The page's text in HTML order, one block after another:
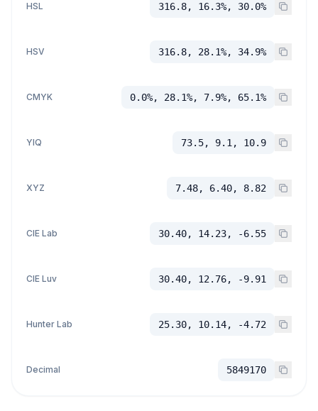
HSL 316.8, 16.3%, 30.0%
HSV 316.8, 28.1%, 34.9%
CMYK 0.0%, 28.1%, 7.9%, 65.1%
YIQ 73.5, 9.1, 10.9
XYZ 7.48, 6.40, 8.82
CIE Lab 30.40, 14.23, -6.55
CIE Luv 30.40, 12.76, -9.91
Hunter Lab 25.30, 10.14, -4.72
Decimal 5849170